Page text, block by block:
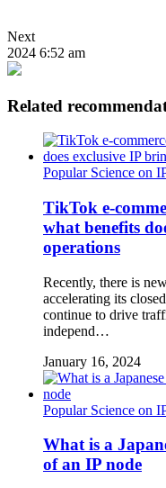
Next
2024 6:52 am
Related
Popular Science on
TikTok e-
what benefits
operations
Recently, there is
accelerating its
continue to drive
independ…
January 16, 2024
Popular Science on
What is a
of an IP node